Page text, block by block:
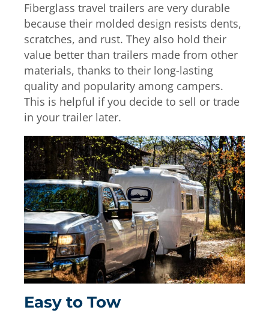
Fiberglass travel trailers are very durable
because their molded design resists dents,
scratches, and rust. They also hold their
value better than trailers made from other
materials, thanks to their long-lasting
quality and popularity among campers.
This is helpful if you decide to sell or trade
in your trailer later.
Easy to Tow